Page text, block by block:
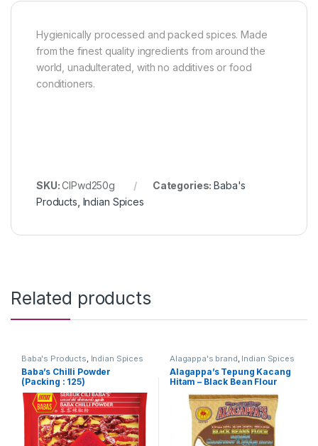
Hygienically processed and packed spices. Made
from the finest quality ingredients from around the
world, unadulterated, with no additives or food
conditioners.
SKU:ClPwd250g Categories:Baba's
Products Indian Spices
Related products
Baba's Products, Indian Spices
Baba’s Chilli Powder
(Packing : 125)
Alagappa's brand, Indian Spices
Alagappa’s Tepung Kacang
Hitam – Black Bean Flour